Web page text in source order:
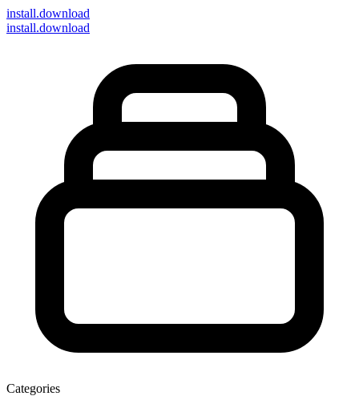
install.download
install.download
Categories